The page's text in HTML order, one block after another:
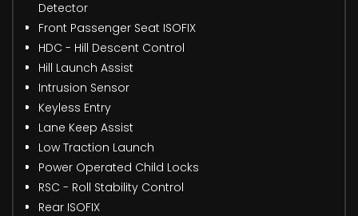
Detector
Front Passenger Seat ISOFIX
HDC - Hill Descent Control
Hill Launch Assist
Intrusion Sensor
Keyless Entry
Lane Keep Assist
Low Traction Launch
Power Operated Child Locks
RSC - Roll Stability Control
Rear ISOFIX